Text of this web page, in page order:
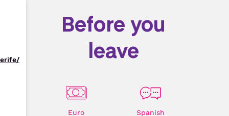
Before you
leave
Euro Spanish